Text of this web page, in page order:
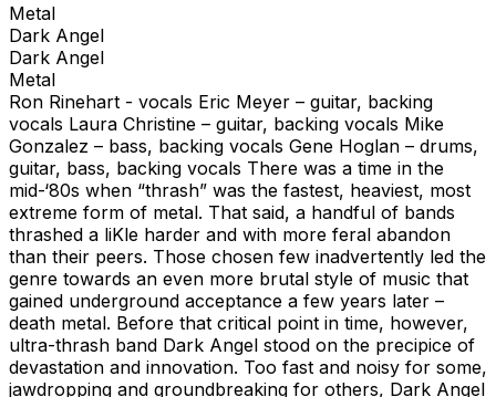
Metal
Dark Angel
Dark Angel
Metal
Ron Rinehart - vocals Eric Meyer – guitar, backing
vocals Laura Christine – guitar, backing vocals Mike
Gonzalez – bass, backing vocals Gene Hoglan – drums,
guitar, bass, backing vocals There was a time in the
mid-‘80s when “thrash” was the fastest, heaviest, most
extreme form of metal. That said, a handful of bands
thrashed a liKle harder and with more feral abandon
than their peers. Those chosen few inadvertently led the
genre towards an even more brutal style of music that
gained underground acceptance a few years later –
death metal. Before that critical point in time, however,
ultra-thrash band Dark Angel stood on the precipice of
devastation and innovation. Too fast and noisy for some,
jawdropping and groundbreaking for others, Dark Angel